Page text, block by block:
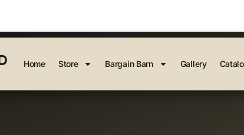
Home Store Bargain Barn Gallery